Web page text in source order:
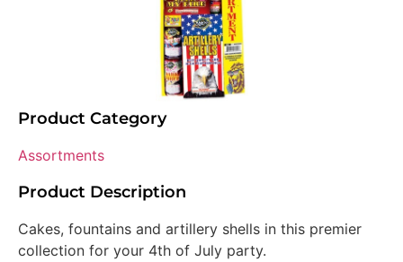
Product Category
Assortments
Product Description
Cakes, fountains and artillery shells in this premier
collection for your 4th of July party.